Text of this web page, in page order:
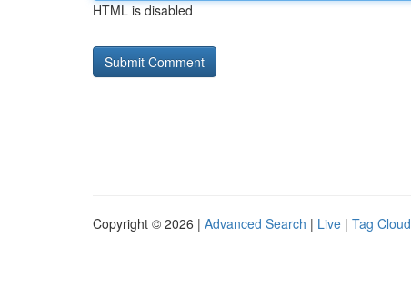
HTML is disabled
Copyright © 2026 | Advanced Search | Live | Tag Cloud